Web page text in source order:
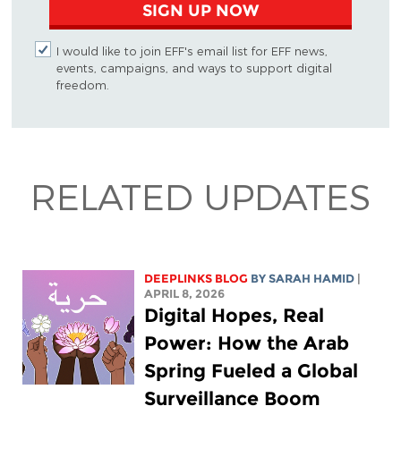
SIGN UP NOW
I would like to join EFF's email list for EFF news,
events, campaigns, and ways to support digital
freedom.
RELATED UPDATES
DEEPLINKS BLOG BYSARAH HAMID |
APRIL 8, 2026
Digital Hopes, Real
Power: How the Arab
Spring Fueled a Global
Surveillance Boom